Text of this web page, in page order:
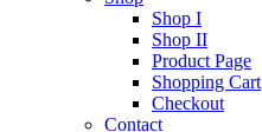
Shop I
Shop II
Product Page
Shopping Cart
Checkout
Contact